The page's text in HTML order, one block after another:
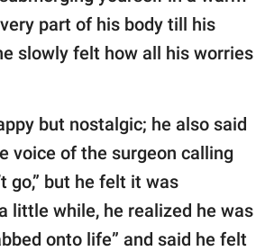
part of his body till his
slowly felt how all his worries
but nostalgic; he also said
voice of the surgeon calling
go,” but he felt it was
little while, he realized he was
onto life” and said he felt